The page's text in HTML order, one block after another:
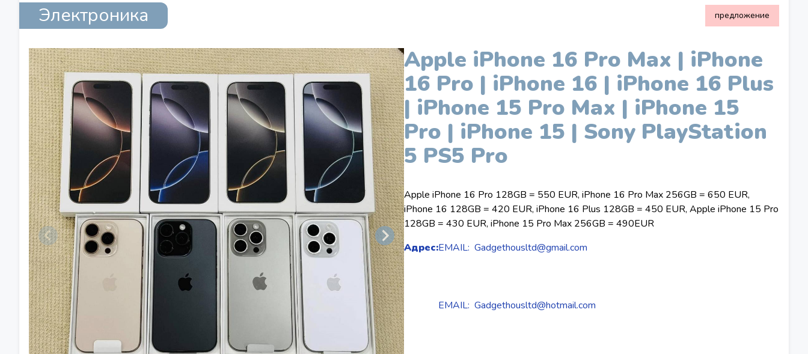
Электроника предложение
Apple iPhone 16 Pro Max | iPhone
16 Pro | iPhone 16 | iPhone 16 Plus
| iPhone 15 Pro Max | iPhone 15
Pro | iPhone 15 | Sony PlayStation
5 PS5 Pro
Apple iPhone 16 Pro 128GB = 550 EUR, iPhone 16 Pro Max 256GB = 650 EUR,
iPhone 16 128GB = 420 EUR, iPhone 16 Plus 128GB = 450 EUR, Apple iPhone 15 Pro
128GB = 430 EUR, iPhone 15 Pro Max 256GB = 490EUR
Адрес:EMAIL: Gadgethousltd@gmail.com
EMAIL: Gadgethousltd@hotmail.com